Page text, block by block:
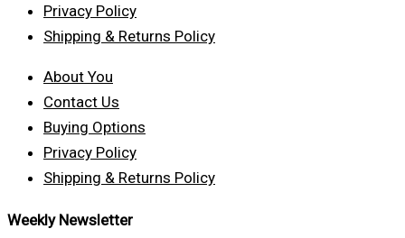
Privacy Policy
Shipping & Returns Policy
About You
Contact Us
Buying Options
Privacy Policy
Shipping & Returns Policy
Weekly Newsletter